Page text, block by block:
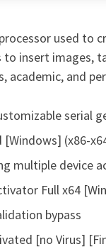
used
insert images,
academic, and
serial
[Windows] (x86-
multiple device
Full x64
bypass
[no Virus]